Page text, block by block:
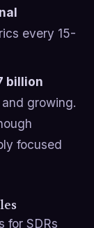
every 15-
billion
and growing.
focused
for SDRs